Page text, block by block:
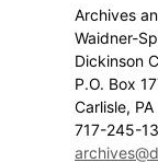
Archives
Waidner-
Dickinson
P.O. Box
Carlisle, PA
717-245-